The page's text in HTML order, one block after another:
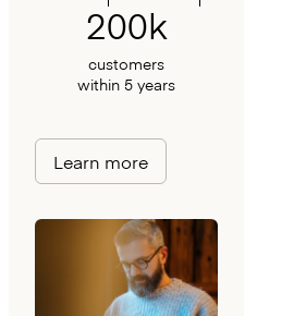
200k
customers
within 5 years
Learn more